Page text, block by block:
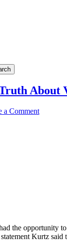
a Comment
the opportunity
statement Kurtz